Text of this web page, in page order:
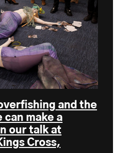
and the
can make a
our talk at
Cross,